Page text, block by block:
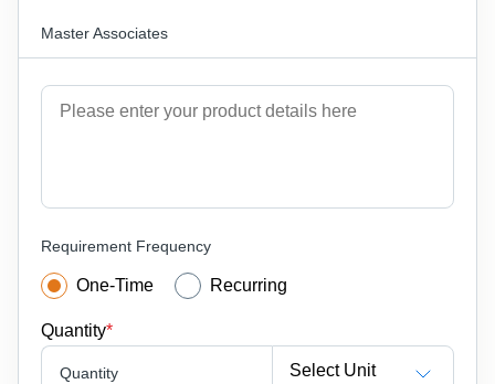
Master Associates
Requirement Frequency
One-Time Recurring
Quantity*
Quantity Select Unit